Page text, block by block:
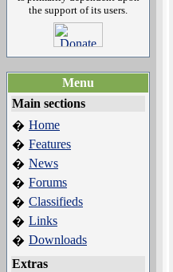
the support of its users.
Menu
Main sections
� Home
� Features
� News
� Forums
� Classifieds
� Links
� Downloads
Extras